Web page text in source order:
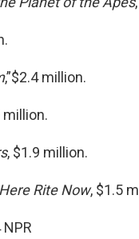
,”$2.4 million.
million.
, $1.9 million.
Rite Now, $1.5